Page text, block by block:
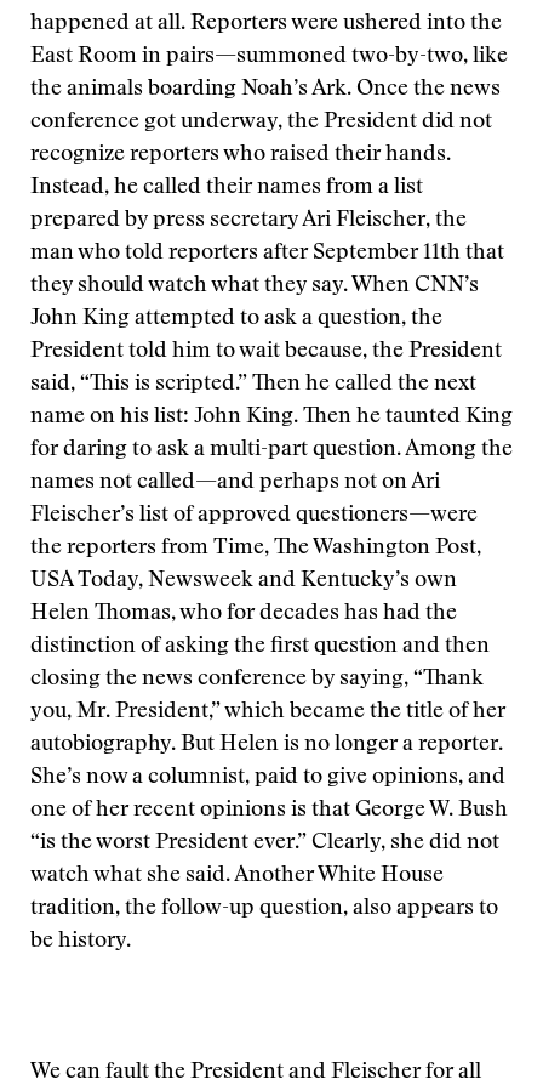
happened at all. Reporters were ushered into the
East Room in pairs—summoned two-by-two, like
the animals boarding Noah’s Ark. Once the news
conference got underway, the President did not
recognize reporters who raised their hands.
Instead, he called their names from a list
prepared by press secretary Ari Fleischer, the
man who told reporters after September 11th that
they should watch what they say. When CNN’s
John King attempted to ask a question, the
President told him to wait because, the President
said, “This is scripted.” Then he called the next
name on his list: John King. Then he taunted King
for daring to ask a multi-part question. Among the
names not called—and perhaps not on Ari
Fleischer’s list of approved questioners—were
the reporters from Time, The Washington Post,
USA Today, Newsweek and Kentucky’s own
Helen Thomas, who for decades has had the
distinction of asking the first question and then
closing the news conference by saying, “Thank
you, Mr. President,” which became the title of her
autobiography. But Helen is no longer a reporter.
She’s now a columnist, paid to give opinions, and
one of her recent opinions is that George W. Bush
“is the worst President ever.” Clearly, she did not
watch what she said. Another White House
tradition, the follow-up question, also appears to
be history.
We can fault the President and Fleischer for all